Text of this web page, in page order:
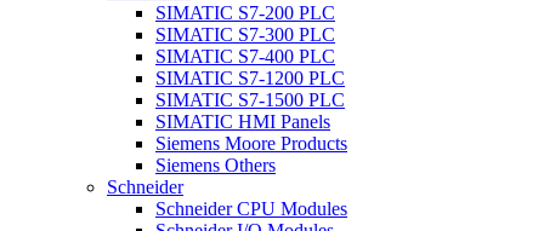
SIMATIC S7-200 PLC
SIMATIC S7-300 PLC
SIMATIC S7-400 PLC
SIMATIC S7-1200 PLC
SIMATIC S7-1500 PLC
SIMATIC HMI Panels
Siemens Moore Products
Siemens Others
Schneider
Schneider CPU Modules